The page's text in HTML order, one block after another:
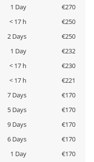
1 Day
€270
< 17 h
€250
2 Days
€250
1 Day
€232
< 17 h
€230
< 17 h
€221
7 Days
€170
5 Days
€170
9 Days
€170
6 Days
€170
1 Day
€170